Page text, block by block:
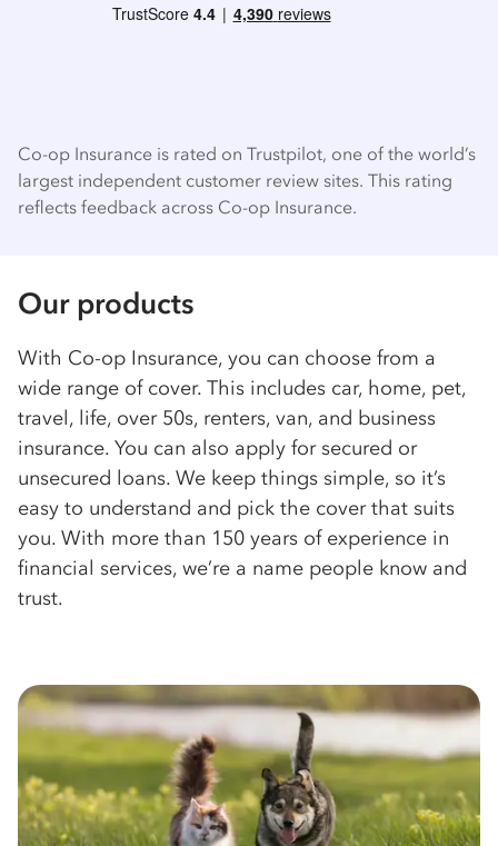
Co-op Insurance is rated on Trustpilot, one of the world’s
largest independent customer review sites. This rating
reflects feedback across Co-op Insurance.
Our products
With Co-op Insurance, you can choose from a
wide range of cover. This includes car, home, pet,
travel, life, over 50s, renters, van, and business
insurance. You can also apply for secured or
unsecured loans. We keep things simple, so it’s
easy to understand and pick the cover that suits
you. With more than 150 years of experience in
financial services, we’re a name people know and
trust.